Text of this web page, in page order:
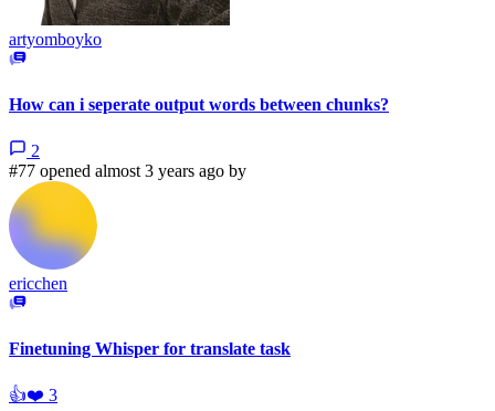
artyomboyko
How can i seperate output words between chunks?
2
#77 opened almost 3 years ago by
ericchen
Finetuning Whisper for translate task
👍❤️ 3